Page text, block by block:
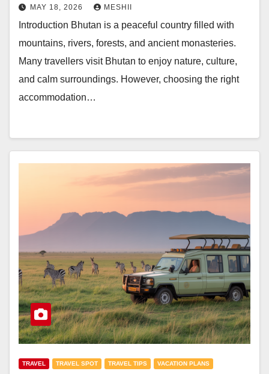
MAY 18, 2026 MESHII
Introduction Bhutan is a peaceful country filled with
mountains, rivers, forests, and ancient monasteries.
Many travellers visit Bhutan to enjoy nature, culture,
and calm surroundings. However, choosing the right
accommodation…
TRAVEL TRAVEL SPOT TRAVEL TIPS VACATION PLANS